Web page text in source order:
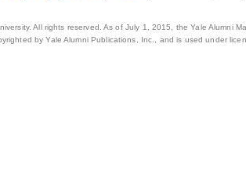
All rights reserved. As of July 1, 2015, the Yale Alumni
by Yale Alumni Publications, Inc., and is used under